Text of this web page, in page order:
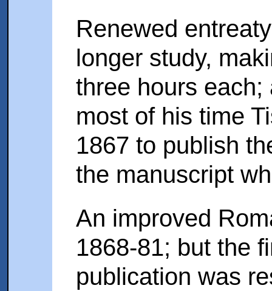
Renewed
longer study,
three hours
most of his time
1867 to publish
the manuscript
An improved
1868-81; but the
publication was